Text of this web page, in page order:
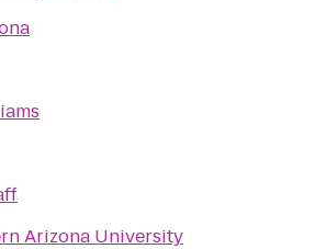
Arizona University